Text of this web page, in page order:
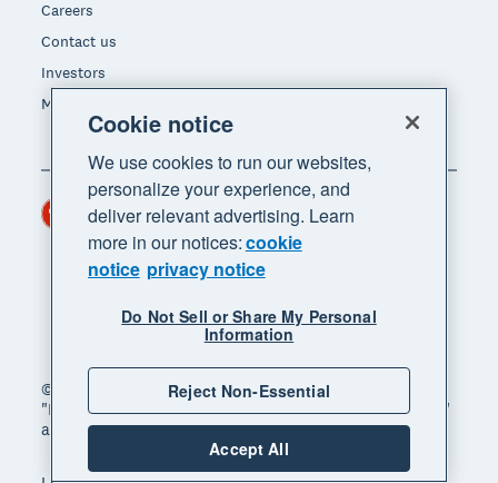
Careers
Contact us
Investors
Media
© 2026 Xero Limited. All rights reserved. "Xero",
"Beautiful business" and "Your business supercharged"
are trademarks of Xero Limited.
Region Hong Kong (USD)
Cookie notice
We use cookies to run our websites,
personalize your experience, and
deliver relevant advertising. Learn
more in our notices:cookie
notice privacy notice
Do Not Sell or Share My Personal
Information
Reject Non-Essential
Accept All